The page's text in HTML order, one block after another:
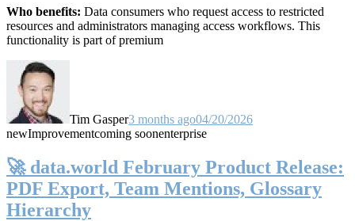
Who benefits: Data consumers who request access to restricted
resources and administrators managing access workflows. This
functionality is part of premium
Tim Gasper3 months ago04/20/2026
newImprovementcoming soonenterprise
🚀 data.world February Product Release:
PDF Export, Team Mentions, Glossary
Hierarchy